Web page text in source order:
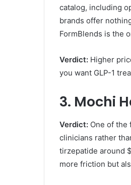
catalog, including
brands offer
FormBlends is the
Verdict: Higher
you want GLP-1
3. Mochi
Verdict: One of
clinicians rather
tirzepatide around
more friction but